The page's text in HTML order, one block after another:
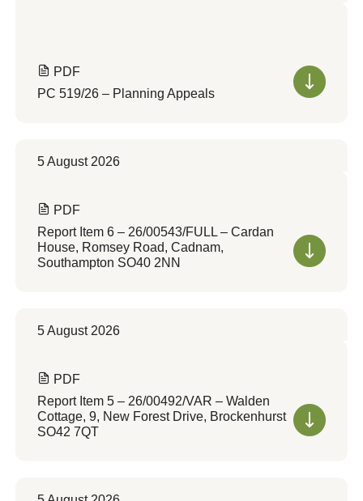
PDF
PC 519/26 – Planning Appeals
5 August 2026
PDF
Report Item 6 – 26/00543/FULL – Cardan
House, Romsey Road, Cadnam,
Southampton SO40 2NN
5 August 2026
PDF
Report Item 5 – 26/00492/VAR – Walden
Cottage, 9, New Forest Drive, Brockenhurst
SO42 7QT